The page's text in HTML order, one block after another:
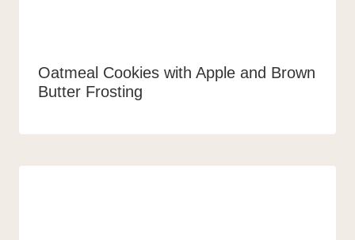
Oatmeal Cookies with Apple and Brown
Butter Frosting